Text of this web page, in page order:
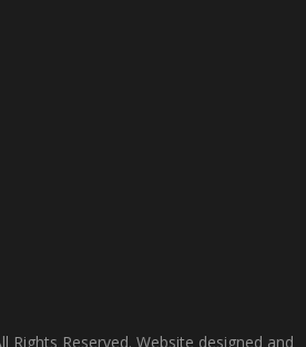
Rights Reserved. Website designed and